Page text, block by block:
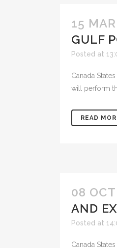
15 MAR
GULF
Posted at
Canada
will perform
READ
08 OCT
AND
Posted at
Canada